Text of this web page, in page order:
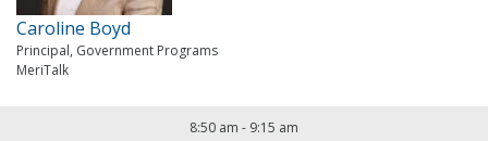
Caroline Boyd
Principal, Government Programs
MeriTalk
8:50 am - 9:15 am